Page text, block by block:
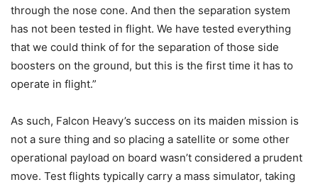
through the nose cone. And then the separation system
has not been tested in flight. We have tested everything
that we could think of for the separation of those side
boosters on the ground, but this is the first time it has to
operate in flight.”
As such, Falcon Heavy’s success on its maiden mission is
not a sure thing and so placing a satellite or some other
operational payload on board wasn’t considered a prudent
move. Test flights typically carry a mass simulator, taking